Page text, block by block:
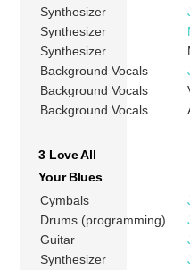
Synthesizer
Synthesizer
Synthesizer
Background Vocals
Background Vocals
Background Vocals
3 Love All
Your Blues
Cymbals
Drums (programming)
Guitar
Synthesizer